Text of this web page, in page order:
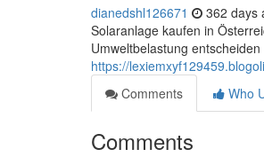
dianedshl126671 362 days
Solaranlage kaufen in
Umweltbelastung
https://
Comments
Who
Comments